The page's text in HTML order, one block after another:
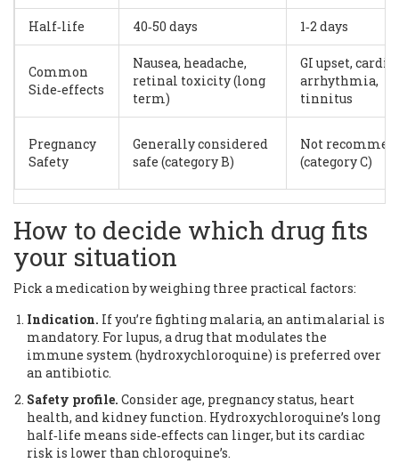
Half‑life 40‑50 days 1‑2 days
Common
Side‑effects
Nausea, headache,
retinal toxicity (long
term)
GI upset,
arrhythmia,
tinnitus
Pregnancy
Safety
Generally considered
safe (category B)
Not
(category C)
How to decide which drug fits
your situation
Pick a medication by weighing three practical factors:
Indication. If you’re fighting malaria, an antimalarial is
mandatory. For lupus, a drug that modulates the
immune system (hydroxychloroquine) is preferred over
an antibiotic.
Safety profile. Consider age, pregnancy status, heart
health, and kidney function. Hydroxychloroquine’s long
half‑life means side‑effects can linger, but its cardiac
risk is lower than chloroquine’s.